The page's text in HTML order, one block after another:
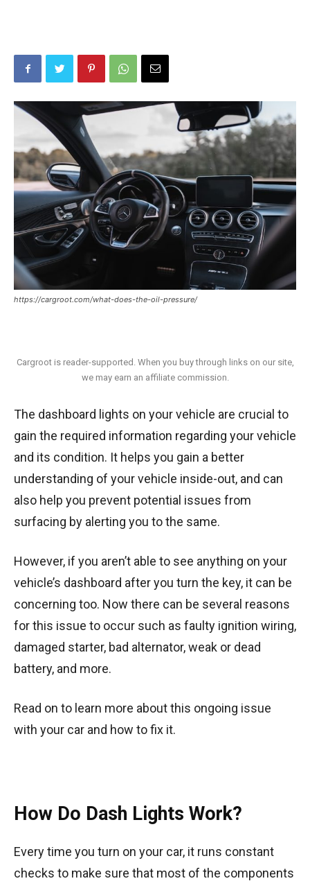
https://cargroot.com/what-does-the-oil-pressure/
Cargroot is reader-supported. When you buy through links on our site,
we may earn an affiliate commission.
The dashboard lights on your vehicle are crucial to
gain the required information regarding your vehicle
and its condition. It helps you gain a better
understanding of your vehicle inside-out, and can
also help you prevent potential issues from
surfacing by alerting you to the same.
However, if you aren’t able to see anything on your
vehicle’s dashboard after you turn the key, it can be
concerning too. Now there can be several reasons
for this issue to occur such as faulty ignition wiring,
damaged starter, bad alternator, weak or dead
battery, and more.
Read on to learn more about this ongoing issue
with your car and how to fix it.
How Do Dash Lights Work?
Every time you turn on your car, it runs constant
checks to make sure that most of the components